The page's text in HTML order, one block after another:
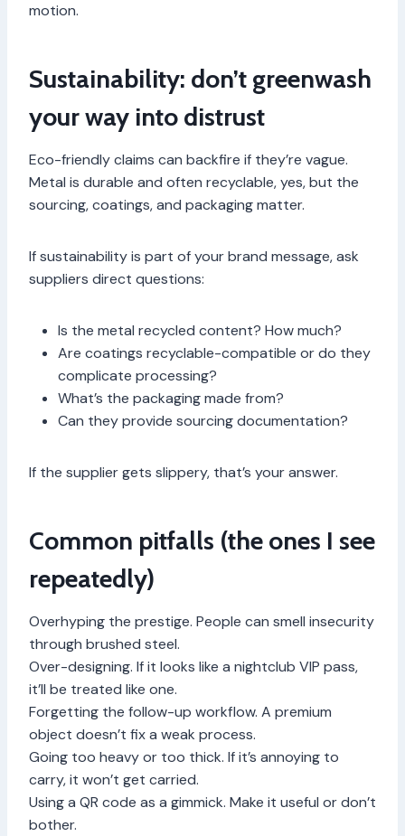
motion.
Sustainability: don’t greenwash
your way into distrust
Eco-friendly claims can backfire if they’re vague.
Metal is durable and often recyclable, yes, but the
sourcing, coatings, and packaging matter.
If sustainability is part of your brand message, ask
suppliers direct questions:
Is the metal recycled content? How much?
Are coatings recyclable-compatible or do they
complicate processing?
What’s the packaging made from?
Can they provide sourcing documentation?
If the supplier gets slippery, that’s your answer.
Common pitfalls (the ones I see
repeatedly)
Overhyping the prestige. People can smell insecurity
through brushed steel.
Over-designing. If it looks like a nightclub VIP pass,
it’ll be treated like one.
Forgetting the follow-up workflow. A premium
object doesn’t fix a weak process.
Going too heavy or too thick. If it’s annoying to
carry, it won’t get carried.
Using a QR code as a gimmick. Make it useful or don’t
bother.